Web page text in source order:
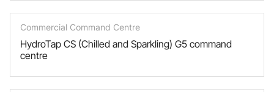
Commercial Command Centre
HydroTap CS (Chilled and Sparkling) G5 command
centre